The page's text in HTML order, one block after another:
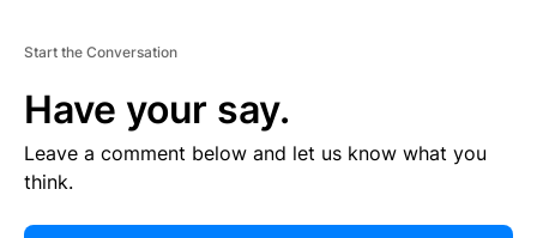
Start the Conversation
Have your say.
Leave a comment below and let us know what you
think.